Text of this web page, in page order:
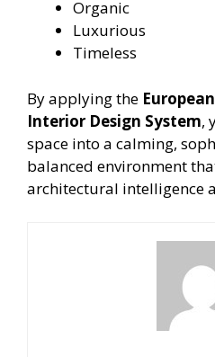
Organic
Luxurious
Timeless
By applying the
Interior Design System,
space into a calming,
balanced environment
architectural intelligence